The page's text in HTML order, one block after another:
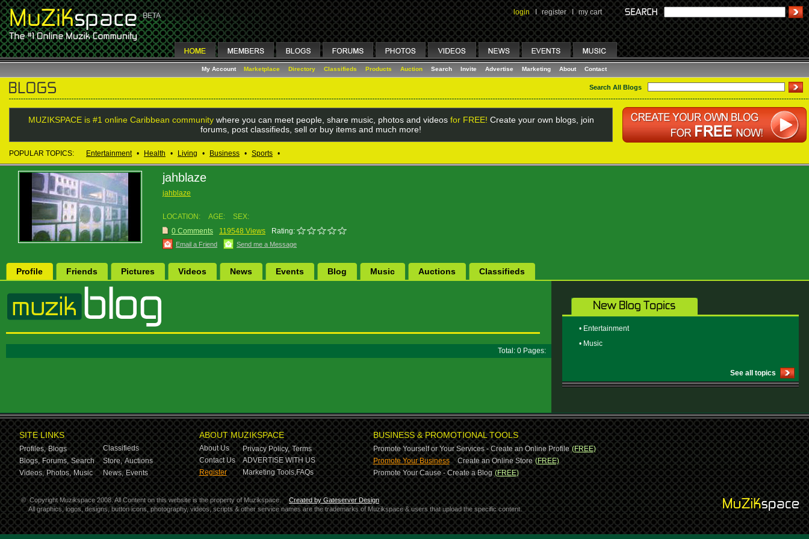
login I register I my cart
My Account Marketplace Directory Classifieds Products Auction Search Invite Advertise Marketing About Contact
Search All Blogs
MUZIKSPACE is #1 online Caribbean communitywhere you can meet people, share music, photos and videos for FREE! Create your own blogs, join
forums, post classifieds, sell or buy items and much more!
POPULAR TOPICS: Entertainment • Health • Living • Business • Sports •
jahblaze
jahblaze
LOCATION: AGE:
SEX:
0 Comments
119548 Views Rating:
Email a Friend Send me a Message
Profile Friends Pictures Videos News Events Blog Music Auctions Classifieds
Total: 0 Pages:
• Entertainment
• Music
See all topics
SITE LINKS
Profiles, Blogs
Classifieds
Blogs, Forums, Search Store, Auctions
Videos, Photos, Music News, Events
ABOUT MUZIKSPACE
About Us Privacy Policy, Terms
Contact Us
ADVERTISE WITH US
Register
Marketing Tools,FAQs
BUSINESS & PROMOTIONAL TOOLS
Promote Yourself or Your Services - Create an Online Profile (FREE)
Promote Your Business-Create an Online Store (FREE)
Promote Your Cause - Create a Blog (FREE)
© Copyright Muzikspace 2008. All Content on this website is the property of Muzikspace.
Created by Gateserver Design
All graphics, logos, designs, button icons, photography, videos, scripts & other service names are the trademarks of Muzikspace & users that upload the specific content.